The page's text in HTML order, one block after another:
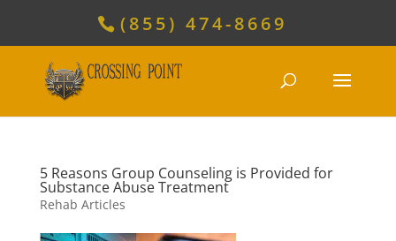
(855) 474-8669
5 Reasons Group Counseling is Provided for
Substance Abuse Treatment
Rehab Articles